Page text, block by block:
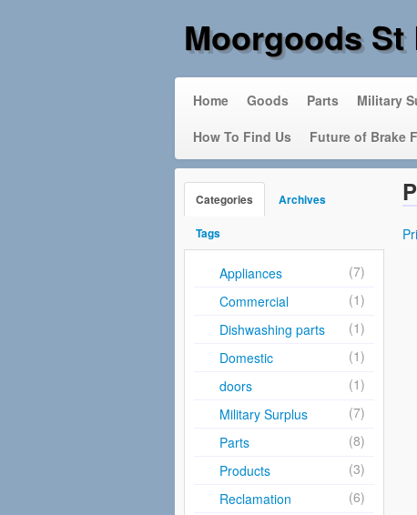
Moorgoods St
Home Goods Parts Military
How To Find Us
Future of Brake
Categories Archives
Tags
Appliances
(7)
Commercial
(1)
Dishwashing parts
(1)
Domestic
(1)
doors
(1)
Military Surplus
(7)
Parts
(8)
Products
(3)
Reclamation
(6)